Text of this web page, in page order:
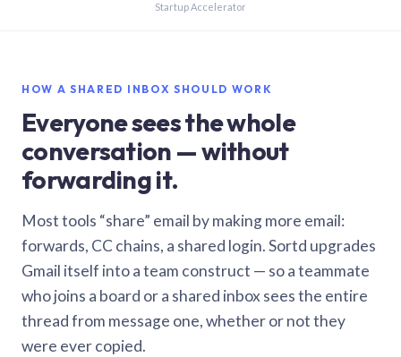
Startup Accelerator
HOW A SHARED INBOX SHOULD WORK
Everyone sees the whole
conversation — without
forwarding it.
Most tools “share” email by making more email:
forwards, CC chains, a shared login. Sortd upgrades
Gmail itself into a team construct — so a teammate
who joins a board or a shared inbox sees the entire
thread from message one, whether or not they
were ever copied.